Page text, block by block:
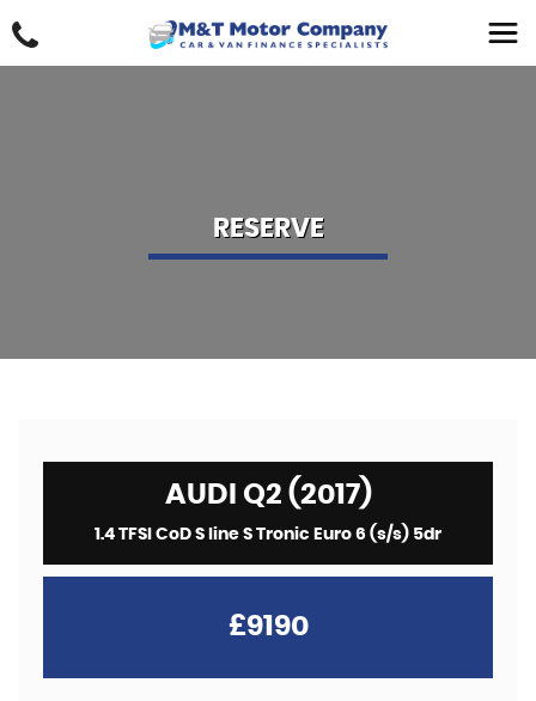
RESERVE
AUDI Q2 (2017)
1.4 TFSI CoD S line S Tronic Euro 6 (s/s) 5dr
£9190